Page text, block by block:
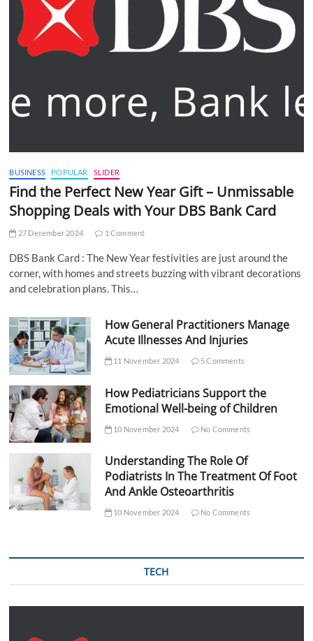
BUSINESS POPULAR SLIDER
Find the Perfect New Year Gift – Unmissable
Shopping Deals with Your DBS Bank Card
27 December 2024 1 Comment
DBS Bank Card : The New Year festivities are just around the
corner, with homes and streets buzzing with vibrant decorations
and celebration plans. This…
How General Practitioners Manage
Acute Illnesses And Injuries
11 November 2024 5 Comments
How Pediatricians Support the
Emotional Well-being of Children
10 November 2024 No Comments
Understanding The Role Of
Podiatrists In The Treatment Of Foot
And Ankle Osteoarthritis
10 November 2024 No Comments
TECH